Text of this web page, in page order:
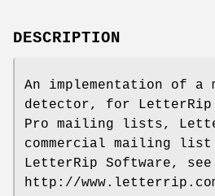
DESCRIPTION
An implementation of
detector, for LetterRip
Pro mailing lists,
commercial mailing list
LetterRip Software, see
http://